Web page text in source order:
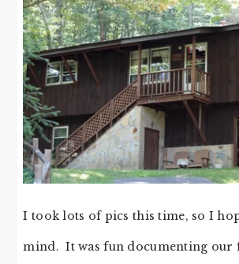
I took lots of pics this time, so I
mind. It was fun documenting our